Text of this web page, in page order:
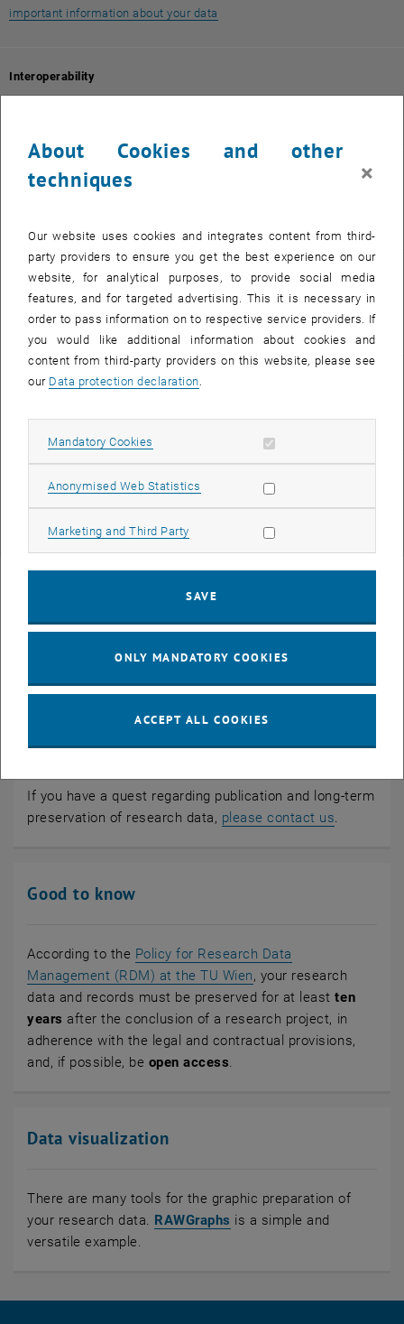
important information about your data
Interoperability
PIDs
Free licences
for free use , opens in new window
File formats
information and recommendations
Data paper
in data journals
If you have a quest regarding publication and long-term
preservation of research data, please contact us.
Good to know
According to the Policy for Research Data
Management (RDM) at the TU Wien, your research
data and records must be preserved for at leastten
years after the conclusion of a research project, in
adherence with the legal and contractual provisions,
and, if possible, be open access.
Data visualization
There are many tools for the graphic preparation of
your research data. RAWGraphs , opens an external URL
is a simple and
versatile example.
About Cookies and other
techniques
×
Our website uses cookies and integrates content from third-
party providers to ensure you get the best experience on our
website, for analytical purposes, to provide social media
features, and for targeted advertising. This it is necessary in
order to pass information on to respective service providers. If
you would like additional information about cookies and
content from third-party providers on this website, please see
our Data protection declaration.
Mandatory Cookies Allow mandatory cookies
Anonymised Web Statistics Allow statistic cookies
Marketing and Third Party Allow marketing cookies
SAVE
ONLY MANDATORY COOKIES
ACCEPT ALL COOKIES